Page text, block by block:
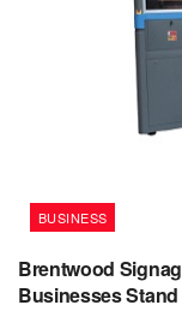
BUSINESS
Brentwood
Businesses Stand